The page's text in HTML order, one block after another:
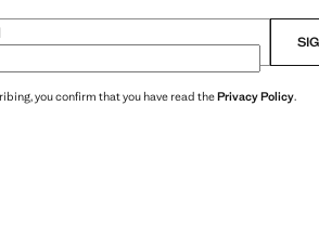
you confirm that you have read thePrivacy Policy.